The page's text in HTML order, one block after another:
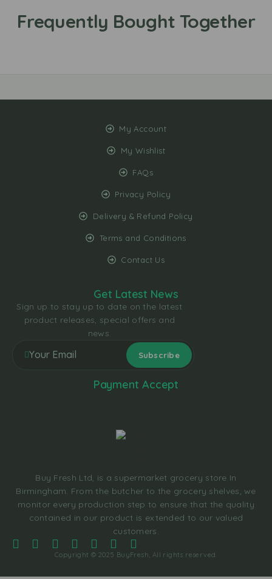
My Account
My Wishlist
FAQs
Privacy Policy
Delivery & Refund Policy
Terms and Conditions
Contact Us
Buy Fresh Ltd, is a supermarket grocery store In
Birmingham. From the butcher to the grocery shelves, we
monitor every production step to ensure that the quality
contained in our product is extended to our valued
customers.
Copyright © 2025 BuyFresh, All rights reserved.
Get Latest News
Sign up to stay up to date on the latest
product releases, special offers and
news.
Payment Accept